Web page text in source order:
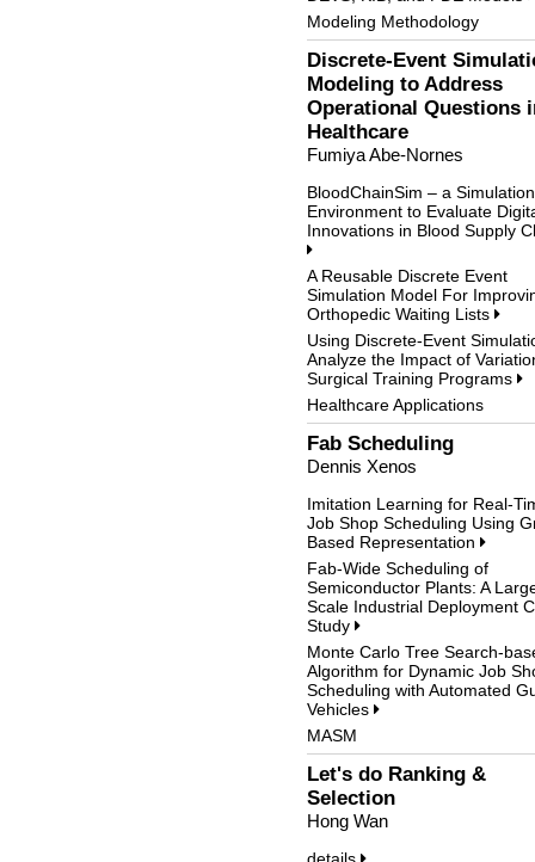
Modeling Methodology
Discrete-Event
Modeling to Address
Operational Questions
Healthcare
Fumiya Abe-Nornes
BloodChainSim – a Simulation
Environment to Evaluate
Innovations in Blood Supply
A Reusable Discrete Event
Simulation Model For
Orthopedic Waiting Lists
Using Discrete-Event
Analyze the Impact of
Surgical Training Programs
Healthcare Applications
Fab Scheduling
Dennis Xenos
Imitation Learning for Real-
Job Shop Scheduling Using
Based Representation
Fab-Wide Scheduling of
Semiconductor Plants: A
Scale Industrial Deployment
Study
Monte Carlo Tree Search-
Algorithm for Dynamic Job
Scheduling with Automated
Vehicles
MASM
Let's do Ranking &
Selection
Hong Wan
details